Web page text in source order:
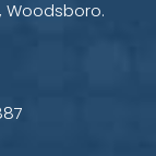
Woodsboro.